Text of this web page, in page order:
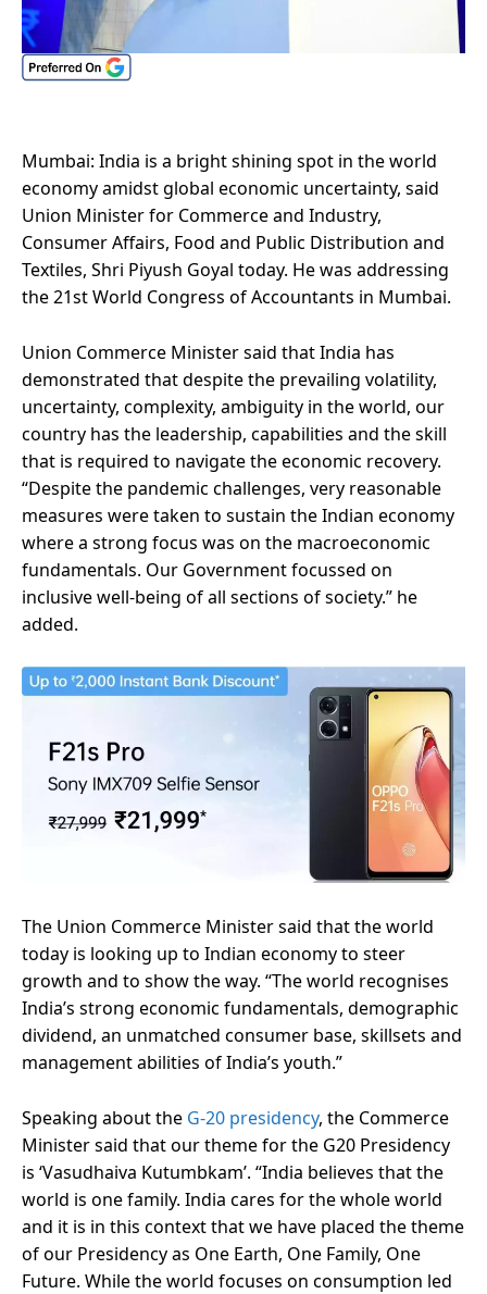
Mumbai: India is a bright shining spot in the world
economy amidst global economic uncertainty, said
Union Minister for Commerce and Industry,
Consumer Affairs, Food and Public Distribution and
Textiles, Shri Piyush Goyal today. He was addressing
the 21st World Congress of Accountants in Mumbai.
Union Commerce Minister said that India has
demonstrated that despite the prevailing volatility,
uncertainty, complexity, ambiguity in the world, our
country has the leadership, capabilities and the skill
that is required to navigate the economic recovery.
“Despite the pandemic challenges, very reasonable
measures were taken to sustain the Indian economy
where a strong focus was on the macroeconomic
fundamentals. Our Government focussed on
inclusive well-being of all sections of society.” he
added.
The Union Commerce Minister said that the world
today is looking up to Indian economy to steer
growth and to show the way. “The world recognises
India’s strong economic fundamentals, demographic
dividend, an unmatched consumer base, skillsets and
management abilities of India’s youth.”
Speaking about the G-20 presidency, the Commerce
Minister said that our theme for the G20 Presidency
is ‘Vasudhaiva Kutumbkam’. “India believes that the
world is one family. India cares for the whole world
and it is in this context that we have placed the theme
of our Presidency as One Earth, One Family, One
Future. While the world focuses on consumption led